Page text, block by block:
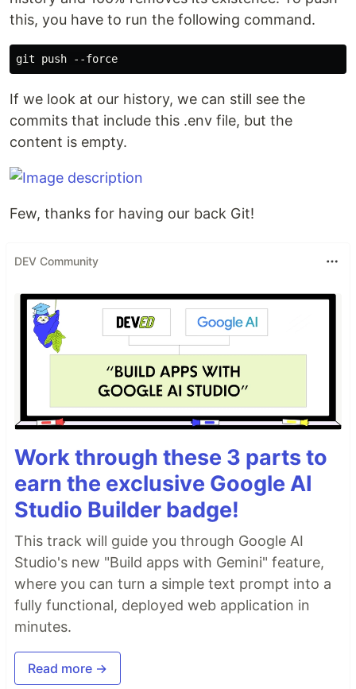
this, you have to run the following command.
If we look at our history, we can still see the
commits that include this .env file, but the
content is empty.
Few, thanks for having our back Git!
DEV Community
Work through these 3 parts to
earn the exclusive Google AI
Studio Builder badge!
This track will guide you through Google AI
Studio's new "Build apps with Gemini" feature,
where you can turn a simple text prompt into a
fully functional, deployed web application in
minutes.
Read more →